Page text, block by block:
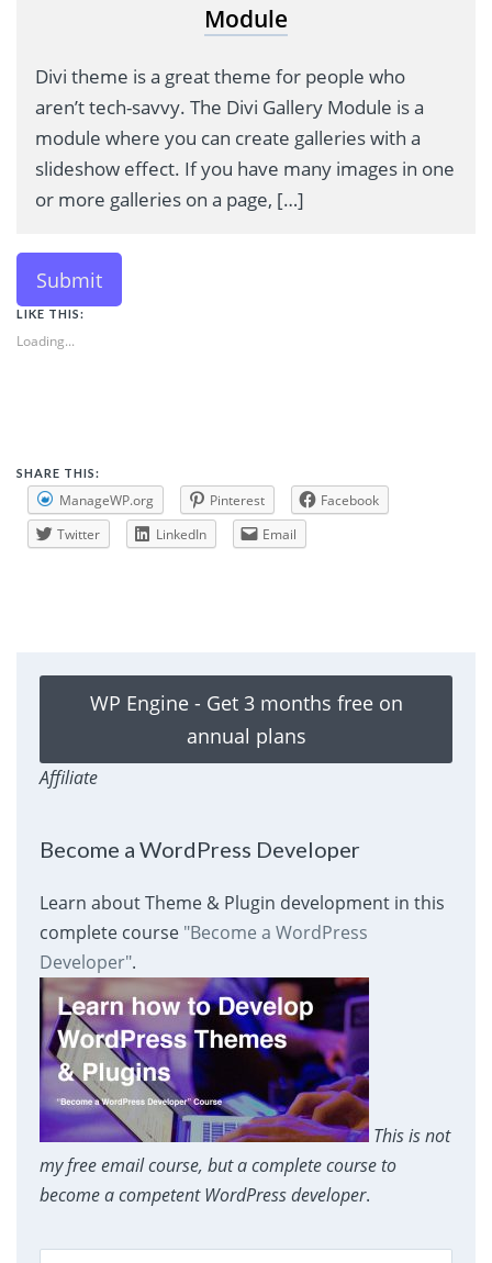
Module
Divi theme is a great theme for people who
aren’t tech-savvy. The Divi Gallery Module is a
module where you can create galleries with a
slideshow effect. If you have many images in one
or more galleries on a page, […]
Submit
LIKE THIS:
Loading...
SHARE THIS:
ManageWP.org Pinterest
Facebook
Twitter
LinkedIn Email
WP Engine - Get 3 months free on
annual plans
Affiliate
Become a WordPress Developer
Learn about Theme & Plugin development in this
complete course "Become a WordPress
Developer".
This is not
my free email course, but a complete course to
become a competent WordPress developer.